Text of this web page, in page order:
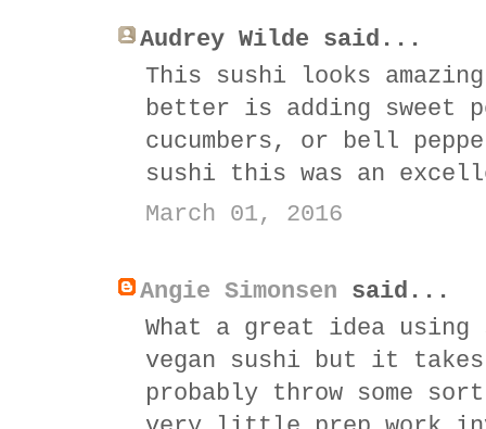
Audrey Wilde said...
This sushi looks
better is adding sweet
cucumbers, or bell
sushi this was an
March 01, 2016
Angie Simonsen said...
What a great idea using
vegan sushi but it
probably throw some